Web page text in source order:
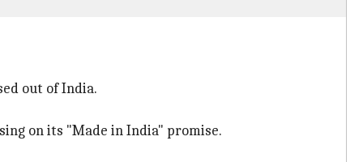
out of India.
on its "Made in India" promise.